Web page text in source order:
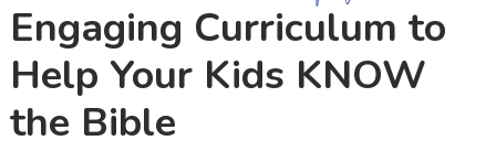
Engaging Curriculum to
Help Your Kids KNOW
the Bible